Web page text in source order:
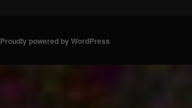
Proudly powered by WordPress